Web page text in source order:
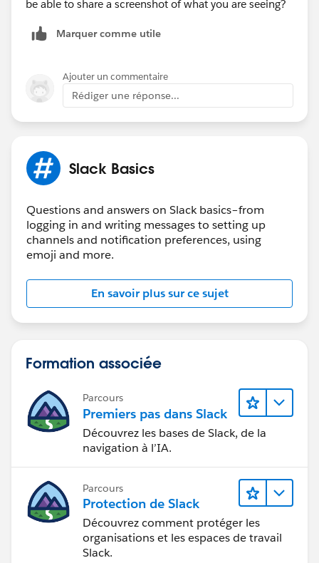
be able to share a screenshot of what you are seeing?
Marquer comme utile
Ajouter un commentaire
Rédiger une réponse...
Slack Basics
Questions and answers on Slack basics–from
logging in and writing messages to setting up
channels and notification preferences, using
emoji and more.
En savoir plus sur ce sujet
Formation associée
Parcours
Premiers pas dans Slack
Découvrez les bases de Slack, de la
navigation à l’IA.
Parcours
Protection de Slack
Découvrez comment protéger les
organisations et les espaces de travail
Slack.